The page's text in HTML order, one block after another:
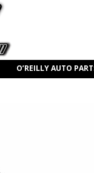
O’REILLY AUTO